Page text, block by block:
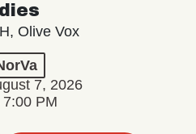
Olive Vox
7, 2026
PM